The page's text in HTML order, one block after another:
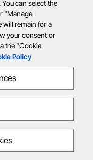
can select the
"Manage
will remain for a
your consent or
the "Cookie
Policy